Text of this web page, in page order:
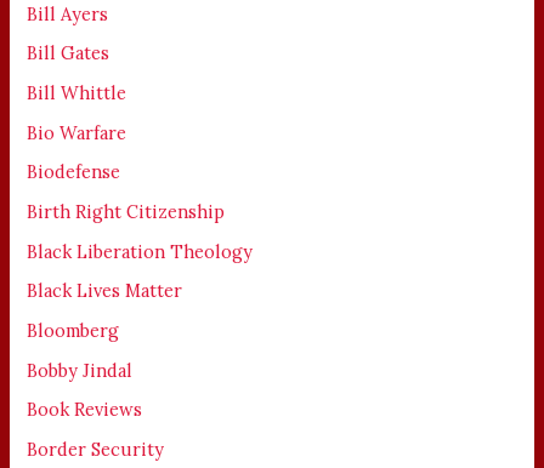
Bill Ayers
Bill Gates
Bill Whittle
Bio Warfare
Biodefense
Birth Right Citizenship
Black Liberation Theology
Black Lives Matter
Bloomberg
Bobby Jindal
Book Reviews
Border Security